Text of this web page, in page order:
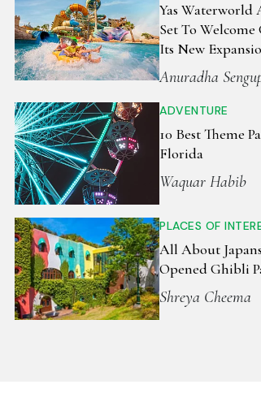
Yas Waterworld
Set To Welcome
Its New
July 1st
Anuradha
ADVENTURE
10 Best Theme
Florida
Waquar Habib
PLACES OF
All About
Opened Ghibli
Shreya Cheema